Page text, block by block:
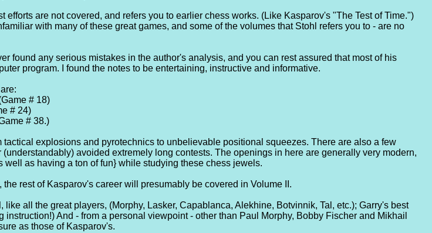
are not covered, and refers you to earlier chess works. (Like Kasparov's "The Test of Time.")
with many of these great games, and some of the volumes that Stohl refers you to - are no
found any serious mistakes in the author's analysis, and you can rest assured that most of his
program. I found the notes to be entertaining, instructive and informative.
# 18)
# 24)
# 38.)
explosions and pyrotechnics to unbelievable positional squeezes. There are also a few
avoided extremely long contests. The openings in here are generally very modern,
as having a ton of fun} while studying these chess jewels.
rest of Kasparov's career will presumably be covered in Volume II.
like all the great players, (Morphy, Lasker, Capablanca, Alekhine, Botvinnik, Tal, etc.); Garry's best
And - from a personal viewpoint - other than Paul Morphy, Bobby Fischer and Mikhail
as those of Kasparov's.